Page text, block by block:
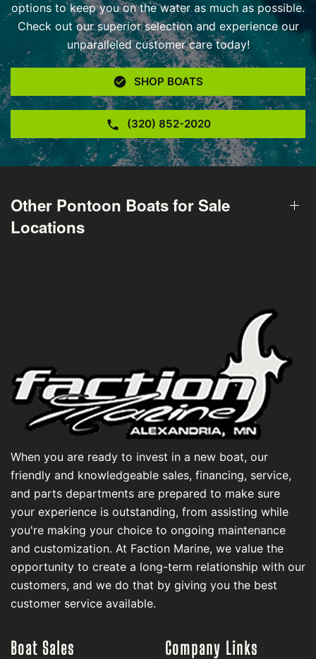
options to keep you on the water as much as possible.
Check out our superior selection and experience our
unparalleled customer care today!
SHOP BOATS
(320) 852-2020
Other Pontoon Boats for Sale
Locations
When you are ready to invest in a new boat, our
friendly and knowledgeable sales, financing, service,
and parts departments are prepared to make sure
your experience is outstanding, from assisting while
you're making your choice to ongoing maintenance
and customization. At Faction Marine, we value the
opportunity to create a long-term relationship with our
customers, and we do that by giving you the best
customer service available.
Boat Sales Company Links